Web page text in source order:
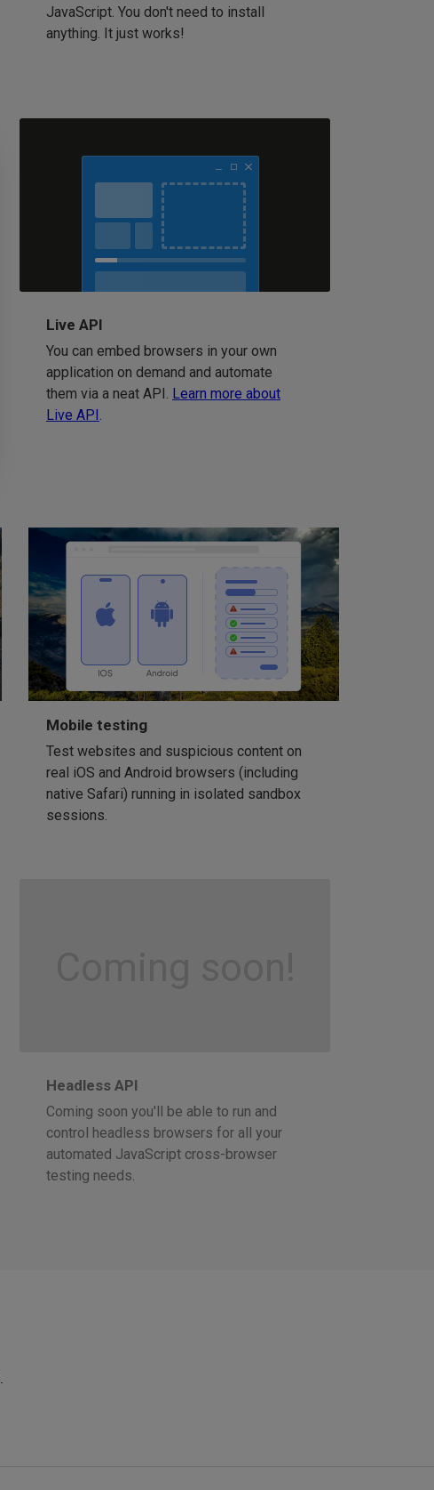
JavaScript. You don't need to install
anything. It just works!
Live API
You can embed browsers in your own
application on demand and automate
them via a neat API. Learn more about
Live API
Mobile testing
Test websites and suspicious content on
real iOS and Android browsers (including
native Safari) running in isolated sandbox
sessions.
Coming soon!
Headless API
Coming soon you'll be able to run and
control headless browsers for all your
automated JavaScript cross-browser
testing needs.